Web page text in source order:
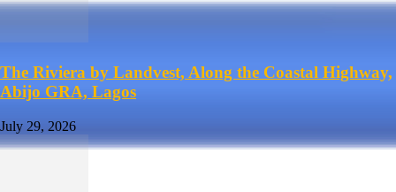
The Riviera by Landvest, Along the Coastal Highway,
Abijo GRA, Lagos
July 29, 2026